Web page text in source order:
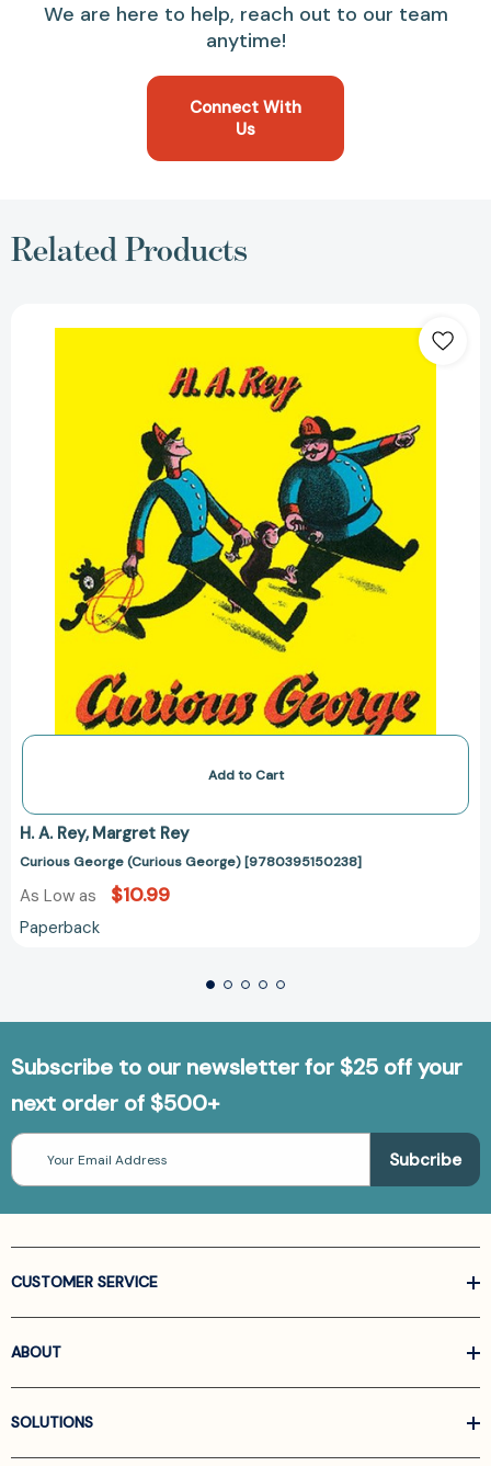
We are here to help, reach out to our team
anytime!
Connect With
Us
Related Products
George
George)
[9780395150238]
Add to Cart
H. A. Rey Margret Rey
Curious George (Curious George) [9780395150238]
As Low as $10.99
Paperback
Subscribe to our newsletter for $25 off your
next order of $500+
Email
Address
CUSTOMER SERVICE
ABOUT
SOLUTIONS